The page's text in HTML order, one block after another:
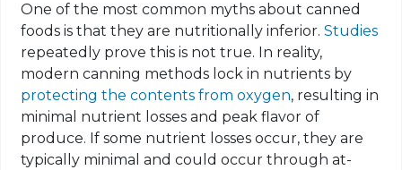
One of the most common myths about canned
foods is that they are nutritionally inferior.Studies
repeatedly prove this is not true. In reality,
modern canning methods lock in nutrients by
protecting the contents from oxygen, resulting in
minimal nutrient losses and peak flavor of
produce. If some nutrient losses occur, they are
typically minimal and could occur through at-